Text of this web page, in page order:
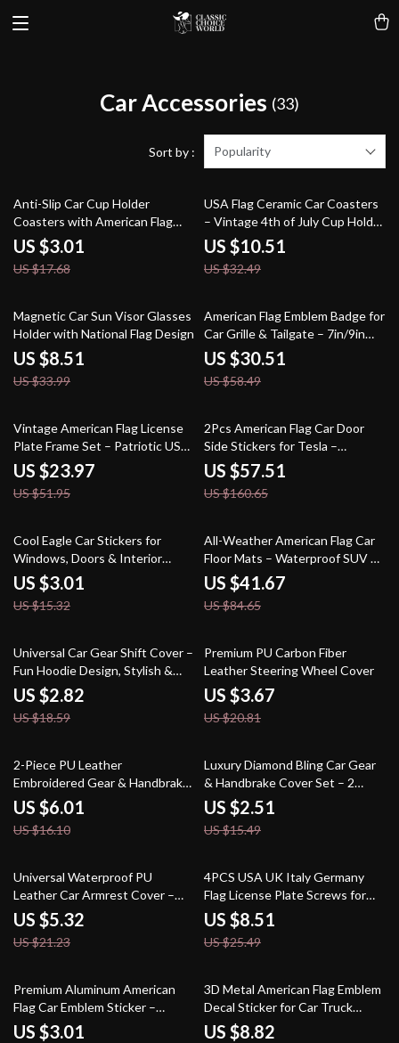
Car Accessories (33)
Sort by : Popularity
83% off
Anti-Slip Car Cup Holder
Coasters with American Flag
Design – 2.75” Fit
US $3.01
US $17.68
68% off
USA Flag Ceramic Car Coasters
– Vintage 4th of July Cup Holder
Set (2.56″)
US $10.51
US $32.49
75% off
Magnetic Car Sun Visor Glasses
Holder with National Flag Design
US $8.51
US $33.99
48% off
American Flag Emblem Badge for
Car Grille & Tailgate – 7in/9in
Oval
US $30.51
US $58.49
54% off
Vintage American Flag License
Plate Frame Set – Patriotic USA
Car Accessory
US $23.97
US $51.95
64% off
2Pcs American Flag Car Door
Side Stickers for Tesla –
Waterproof Vinyl Decals
US $57.51
US $160.65
80% off
Cool Eagle Car Stickers for
Windows, Doors & Interior
Panels – Scratch Masking
US $3.01
US $15.32
51% off
All-Weather American Flag Car
Floor Mats – Waterproof SUV &
Truck Interior Decor
US $41.67
US $84.65
85% off
Universal Car Gear Shift Cover –
Fun Hoodie Design, Stylish &
Protective
US $2.82
US $18.59
82% off
Premium PU Carbon Fiber
Leather Steering Wheel Cover
US $3.67
US $20.81
63% off
2-Piece PU Leather
Embroidered Gear & Handbrake
Cover Set for Manual Cars
US $6.01
US $16.10
84% off
Luxury Diamond Bling Car Gear
& Handbrake Cover Set – 2
Pieces, Plush & Stylish
US $2.51
US $15.49
75% off
Universal Waterproof PU
Leather Car Armrest Cover –
Ethnic Print, Non-Slip Pad
US $5.32
US $21.23
67% off
4PCS USA UK Italy Germany
Flag License Plate Screws for
Car Accessories
US $8.51
US $25.49
87% off
Premium Aluminum American
Flag Car Emblem Sticker –
Weatherproof, 3D Design
US $3.01
71% off
3D Metal American Flag Emblem
Decal Sticker for Car Truck
Motorcycle 6″ x 1″
US $8.82